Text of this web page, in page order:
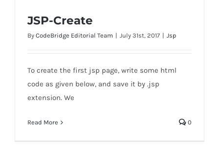
JSP-Create
JSP-Create
By CodeBridge Editorial Team | July 31st, 2017 | Jsp
To create the first jsp page, write some html
code as given below, and save it by .jsp
extension. We
Read More 0